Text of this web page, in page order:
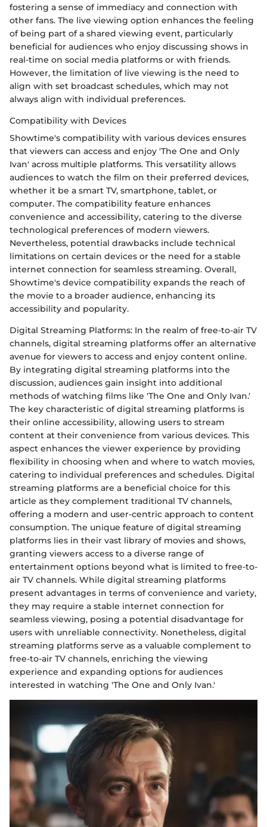
fostering a sense of immediacy and connection with
other fans. The live viewing option enhances the feeling
of being part of a shared viewing event, particularly
beneficial for audiences who enjoy discussing shows in
real-time on social media platforms or with friends.
However, the limitation of live viewing is the need to
align with set broadcast schedules, which may not
always align with individual preferences.
Compatibility with Devices
Showtime's compatibility with various devices ensures
that viewers can access and enjoy 'The One and Only
Ivan' across multiple platforms. This versatility allows
audiences to watch the film on their preferred devices,
whether it be a smart TV, smartphone, tablet, or
computer. The compatibility feature enhances
convenience and accessibility, catering to the diverse
technological preferences of modern viewers.
Nevertheless, potential drawbacks include technical
limitations on certain devices or the need for a stable
internet connection for seamless streaming. Overall,
Showtime's device compatibility expands the reach of
the movie to a broader audience, enhancing its
accessibility and popularity.
Digital Streaming Platforms: In the realm of free-to-air TV
channels, digital streaming platforms offer an alternative
avenue for viewers to access and enjoy content online.
By integrating digital streaming platforms into the
discussion, audiences gain insight into additional
methods of watching films like 'The One and Only Ivan.'
The key characteristic of digital streaming platforms is
their online accessibility, allowing users to stream
content at their convenience from various devices. This
aspect enhances the viewer experience by providing
flexibility in choosing when and where to watch movies,
catering to individual preferences and schedules. Digital
streaming platforms are a beneficial choice for this
article as they complement traditional TV channels,
offering a modern and user-centric approach to content
consumption. The unique feature of digital streaming
platforms lies in their vast library of movies and shows,
granting viewers access to a diverse range of
entertainment options beyond what is limited to free-to-
air TV channels. While digital streaming platforms
present advantages in terms of convenience and variety,
they may require a stable internet connection for
seamless viewing, posing a potential disadvantage for
users with unreliable connectivity. Nonetheless, digital
streaming platforms serve as a valuable complement to
free-to-air TV channels, enriching the viewing
experience and expanding options for audiences
interested in watching 'The One and Only Ivan.'